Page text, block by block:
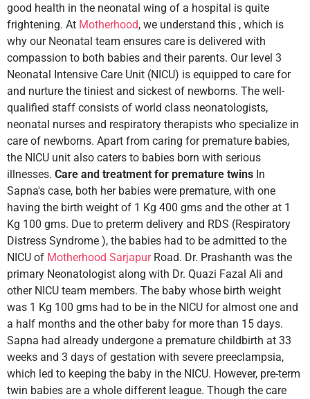
good health in the neonatal wing of a hospital is quite
frightening. At Motherhood, we understand this , which is
why our Neonatal team ensures care is delivered with
compassion to both babies and their parents. Our level 3
Neonatal Intensive Care Unit (NICU) is equipped to care for
and nurture the tiniest and sickest of newborns. The well-
qualified staff consists of world class neonatologists,
neonatal nurses and respiratory therapists who specialize in
care of newborns. Apart from caring for premature babies,
the NICU unit also caters to babies born with serious
illnesses. Care and treatment for premature twins In
Sapna's case, both her babies were premature, with one
having the birth weight of 1 Kg 400 gms and the other at 1
Kg 100 gms. Due to preterm delivery and RDS (Respiratory
Distress Syndrome ), the babies had to be admitted to the
NICU of Motherhood SarjapurRoad. Dr. Prashanth was the
primary Neonatologist along with Dr. Quazi Fazal Ali and
other NICU team members. The baby whose birth weight
was 1 Kg 100 gms had to be in the NICU for almost one and
a half months and the other baby for more than 15 days.
Sapna had already undergone a premature childbirth at 33
weeks and 3 days of gestation with severe preeclampsia,
which led to keeping the baby in the NICU. However, pre-term
twin babies are a whole different league. Though the care